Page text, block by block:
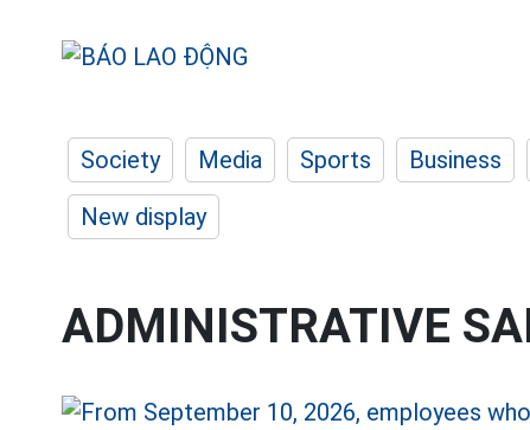
Society Media Sports Business
New display
ADMINISTRATIVE